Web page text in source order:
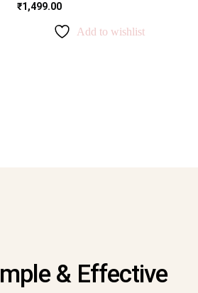
₹1,499.00
Add to wishlist
& Effective